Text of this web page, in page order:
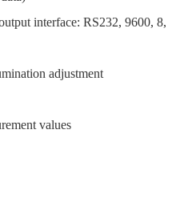
interface: RS232, 9600, 8,
adjustment
values